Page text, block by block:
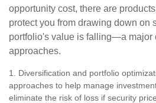
opportunity cost, there are
protect you from drawing down on
portfolio's value is falling—a major
approaches.
1. Diversification and portfolio
approaches to help manage
eliminate the risk of loss if security